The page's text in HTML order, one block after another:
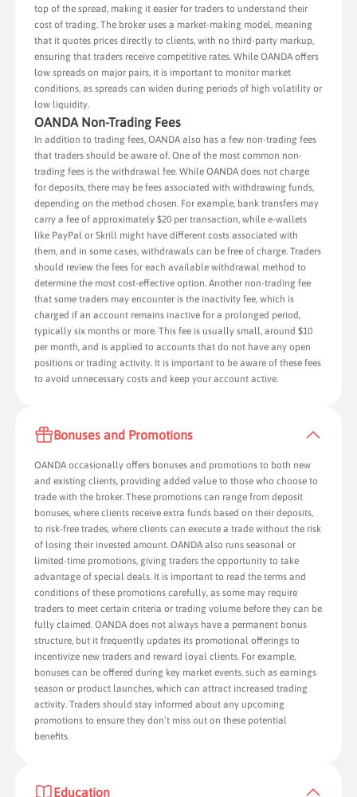
top of the spread, making it easier for traders to understand their
cost of trading. The broker uses a market-making model, meaning
that it quotes prices directly to clients, with no third-party markup,
ensuring that traders receive competitive rates. While OANDA offers
low spreads on major pairs, it is important to monitor market
conditions, as spreads can widen during periods of high volatility or
low liquidity.
OANDA Non-Trading Fees
In addition to trading fees, OANDA also has a few non-trading fees
that traders should be aware of. One of the most common non-
trading fees is the withdrawal fee. While OANDA does not charge
for deposits, there may be fees associated with withdrawing funds,
depending on the method chosen. For example, bank transfers may
carry a fee of approximately $20 per transaction, while e-wallets
like PayPal or Skrill might have different costs associated with
them, and in some cases, withdrawals can be free of charge. Traders
should review the fees for each available withdrawal method to
determine the most cost-effective option. Another non-trading fee
that some traders may encounter is the inactivity fee, which is
charged if an account remains inactive for a prolonged period,
typically six months or more. This fee is usually small, around $10
per month, and is applied to accounts that do not have any open
positions or trading activity. It is important to be aware of these fees
to avoid unnecessary costs and keep your account active.
Bonuses and Promotions
OANDA occasionally offers bonuses and promotions to both new
and existing clients, providing added value to those who choose to
trade with the broker. These promotions can range from deposit
bonuses, where clients receive extra funds based on their deposits,
to risk-free trades, where clients can execute a trade without the risk
of losing their invested amount. OANDA also runs seasonal or
limited-time promotions, giving traders the opportunity to take
advantage of special deals. It is important to read the terms and
conditions of these promotions carefully, as some may require
traders to meet certain criteria or trading volume before they can be
fully claimed. OANDA does not always have a permanent bonus
structure, but it frequently updates its promotional offerings to
incentivize new traders and reward loyal clients. For example,
bonuses can be offered during key market events, such as earnings
season or product launches, which can attract increased trading
activity. Traders should stay informed about any upcoming
promotions to ensure they don’t miss out on these potential
benefits.
Education